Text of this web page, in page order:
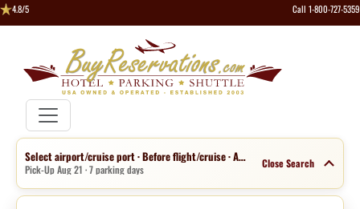
4.8/5 Call 1-800-727-5359
Select airport/cruise port · Before flight/cruise · Aug 14 · 1 night
Pick-Up Aug 21 · 7 parking days Close Search